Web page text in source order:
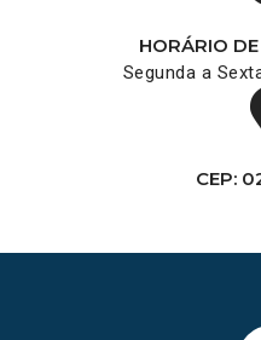
HORÁRIO
Segunda a
CEP: